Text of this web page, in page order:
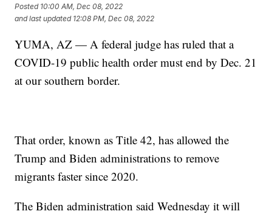
Posted 10:00 AM, Dec 08, 2022
and last updated 12:08 PM, Dec 08, 2022
YUMA, AZ — A federal judge has ruled that a
COVID-19 public health order must end by Dec. 21
at our southern border.
That order, known as Title 42, has allowed the
Trump and Biden administrations to remove
migrants faster since 2020.
The Biden administration said Wednesday it will